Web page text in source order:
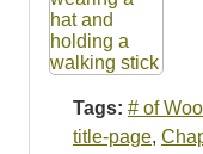
Tags: # of
title-page,